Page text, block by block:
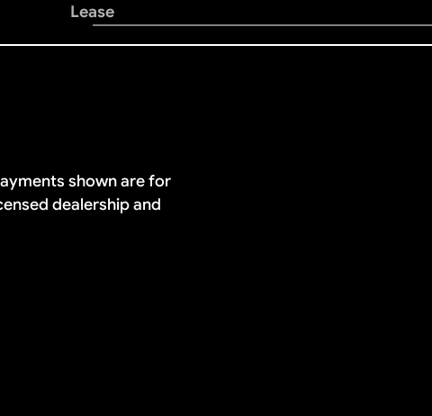
Lease
shown are for
dealership and